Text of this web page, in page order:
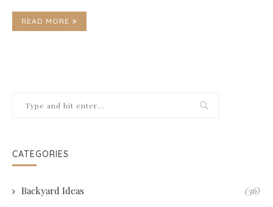
READ MORE
CATEGORIES
Backyard Ideas (36)